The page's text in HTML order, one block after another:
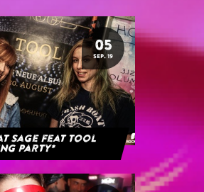
05
SEP. 19
Sage feat Tool
Party*